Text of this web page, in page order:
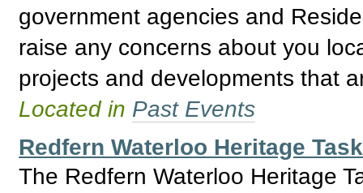
government agencies and
raise any concerns about you
projects and developments that
Located in Past Events
Redfern Waterloo Heritage
The Redfern Waterloo Heritage